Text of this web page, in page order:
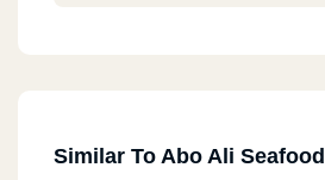
Similar To Abo Ali Seafood